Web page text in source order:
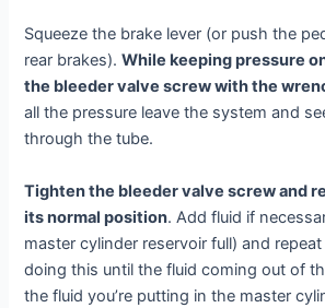
Squeeze the brake lever (or push the
rear brakes).While keeping pressure
the bleeder valve screw with the
all the pressure leave the system and
through the tube.
Tighten the bleeder valve screw and
its normal position. Add fluid if
master cylinder reservoir full) and
doing this until the fluid coming out of
the fluid you’re putting in the master